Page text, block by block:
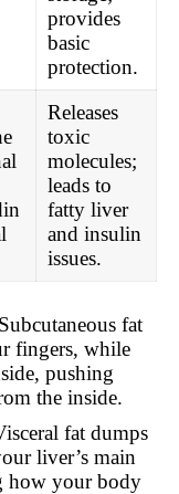
provides
basic
protection.
Releases
toxic
molecules;
leads to
fatty liver
and insulin
issues.
Subcutaneous fat
fingers, while
pushing
the inside.
fat dumps
liver’s main
how your body